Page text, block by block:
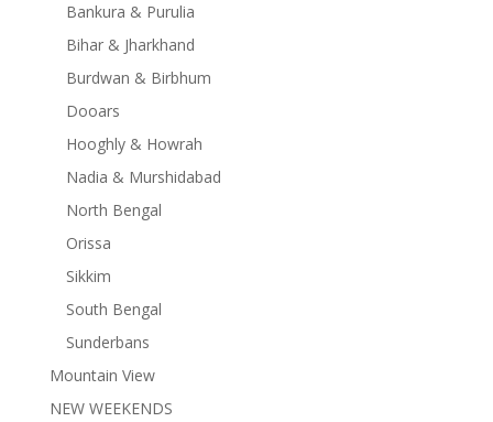
Bankura & Purulia
Bihar & Jharkhand
Burdwan & Birbhum
Dooars
Hooghly & Howrah
Nadia & Murshidabad
North Bengal
Orissa
Sikkim
South Bengal
Sunderbans
Mountain View
NEW WEEKENDS